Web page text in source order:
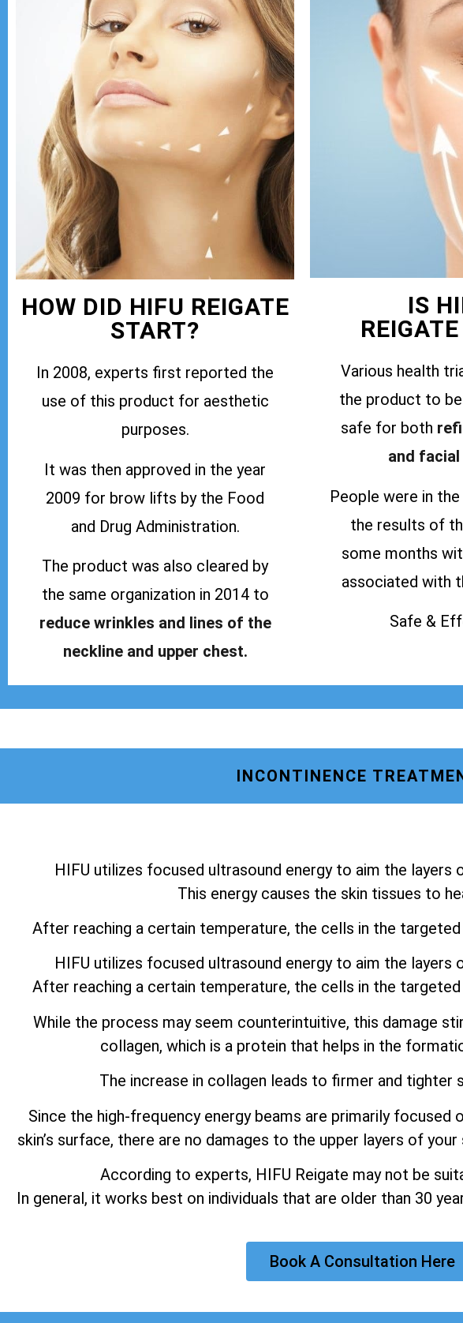
HOW DID HIFU REIGATE
START?
In 2008, experts first reported the
use of this product for aesthetic
purposes.
It was then approved in the year
2009 for brow lifts by the Food
and Drug Administration.
The product was also cleared by
the same organization in 2014 to
reduce wrinkles and lines of the
neckline and upper chest.
IS
Various health
the product to
safe for both
and
People were in
the results of
some months
associated with
Safe &
INCONTINENCE
HIFU utilizes focused ultrasound energy to aim the layers
This energy causes the skin tissues to
After reaching a certain temperature, the cells in the
HIFU utilizes focused ultrasound energy to aim the layers
After reaching a certain temperature, the cells in the
While the process may seem counterintuitive, this damage
collagen, which is a protein that helps in the
The increase in collagen leads to firmer and tighter
Since the high-frequency energy beams are primarily
skin’s surface, there are no damages to the upper layers of
According to experts, HIFU Reigate may not be
In general, it works best on individuals that are older than 30
Book A Consultation Here